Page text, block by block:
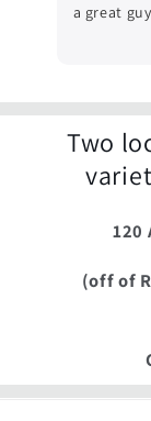
a great
one I
could
the
if I
should
Two
120
(off of